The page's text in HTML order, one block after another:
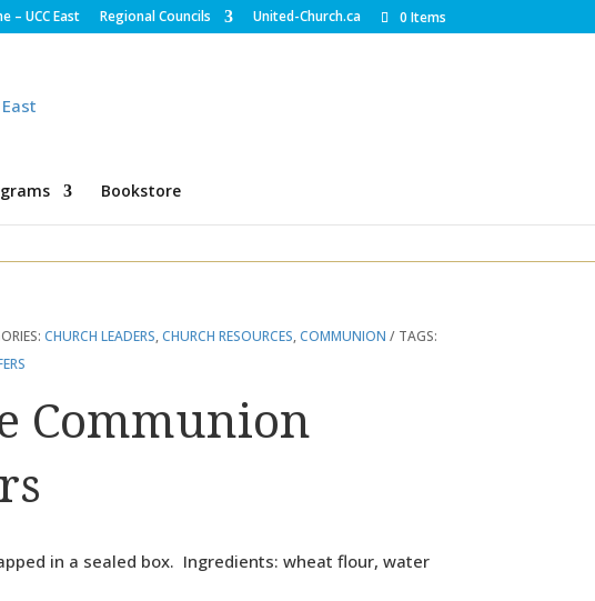
– UCC East Regional Councils United-Church.ca 0 Items
Bookstore
CHURCH LEADERS,CHURCH RESOURCES,COMMUNION
TAGS:
Communion
in a sealed box. Ingredients: wheat flour, water